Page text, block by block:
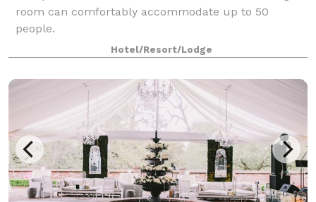
room can comfortably accommodate up to 50
people.
Hotel/Resort/Lodge